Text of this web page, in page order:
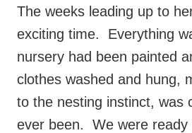
The weeks leading up to
exciting time. Everything
nursery had been painted
clothes washed and hung,
to the nesting instinct, was
ever been. We were ready